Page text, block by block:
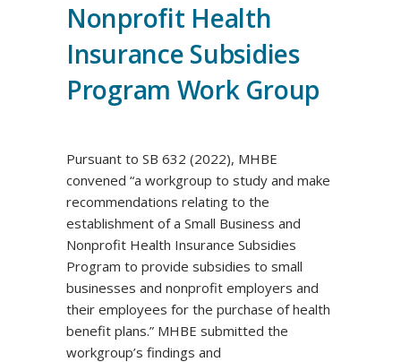
Nonprofit Health
Insurance Subsidies
Program Work Group
Pursuant to SB 632 (2022), MHBE
convened “a workgroup to study and make
recommendations relating to the
establishment of a Small Business and
Nonprofit Health Insurance Subsidies
Program to provide subsidies to small
businesses and nonprofit employers and
their employees for the purchase of health
benefit plans.” MHBE submitted the
workgroup’s findings and